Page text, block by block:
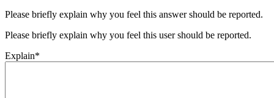
Please briefly explain why you feel this answer should be reported.
Please briefly explain why you feel this user should be reported.
Explain*